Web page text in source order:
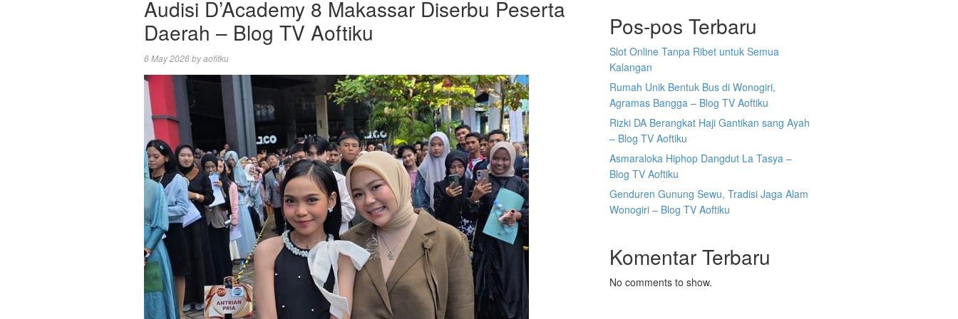
Audisi D’Academy 8 Makassar Diserbu Peserta
Daerah – Blog TV Aoftiku
6 May 2026byaofitku
Pos-pos Terbaru
Slot Online Tanpa Ribet untuk Semua
Kalangan
Rumah Unik Bentuk Bus di Wonogiri,
Agramas Bangga – Blog TV Aoftiku
Rizki DA Berangkat Haji Gantikan sang Ayah
– Blog TV Aoftiku
Asmaraloka Hiphop Dangdut La Tasya –
Blog TV Aoftiku
Genduren Gunung Sewu, Tradisi Jaga Alam
Wonogiri – Blog TV Aoftiku
Komentar Terbaru
No comments to show.